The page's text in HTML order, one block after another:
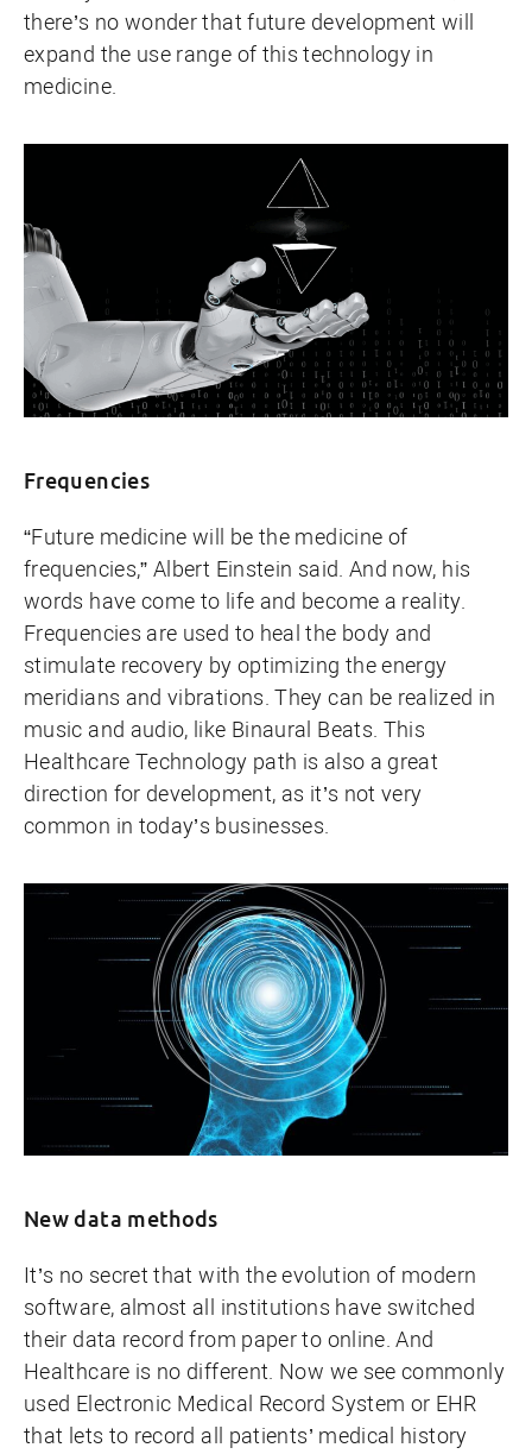
there’s no wonder that future development will
expand the use range of this technology in
medicine.
Frequencies
“Future medicine will be the medicine of
frequencies,” Albert Einstein said. And now, his
words have come to life and become a reality.
Frequencies are used to heal the body and
stimulate recovery by optimizing the energy
meridians and vibrations. They can be realized in
music and audio, like Binaural Beats. This
Healthcare Technology path is also a great
direction for development, as it’s not very
common in today’s businesses.
New data methods
It’s no secret that with the evolution of modern
software, almost all institutions have switched
their data record from paper to online. And
Healthcare is no different. Now we see commonly
used Electronic Medical Record System or EHR
that lets to record all patients’ medical history